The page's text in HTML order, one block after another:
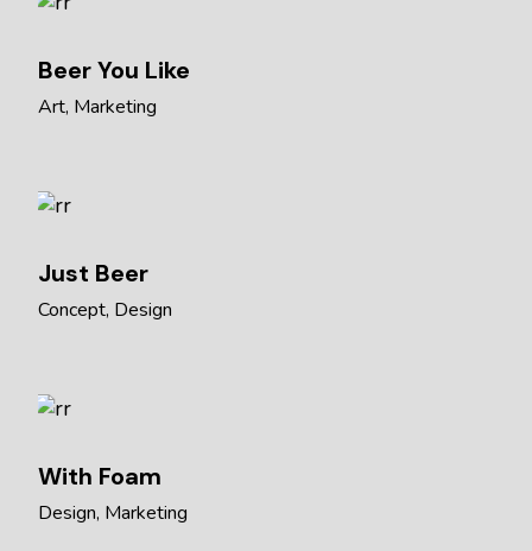
Beer You Like
Art Marketing
Just Beer
Concept Design
With Foam
Design Marketing